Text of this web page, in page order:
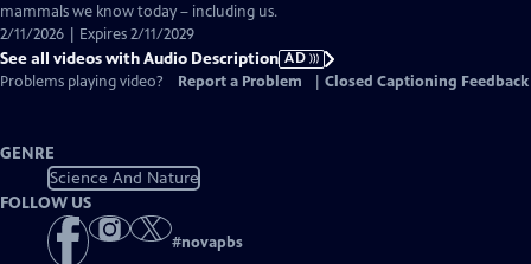
mammals we know today – including us.
2/11/2026 | Expires 2/11/2029
See all videos with Audio Description AD
Problems playing video?
Report a Problem Closed Captioning Feedback
GENRE
Science And Nature
FOLLOW US
#novapbs